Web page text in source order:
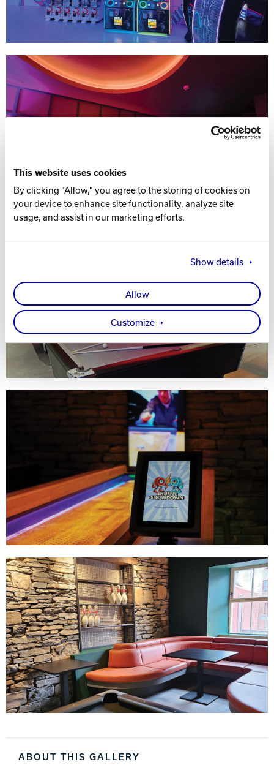
This website uses cookies
By clicking "Allow," you agree to the storing of cookies on
your device to enhance site functionality, analyze site
usage, and assist in our marketing efforts.
Show details
Allow
Customize
ABOUT THIS GALLERY